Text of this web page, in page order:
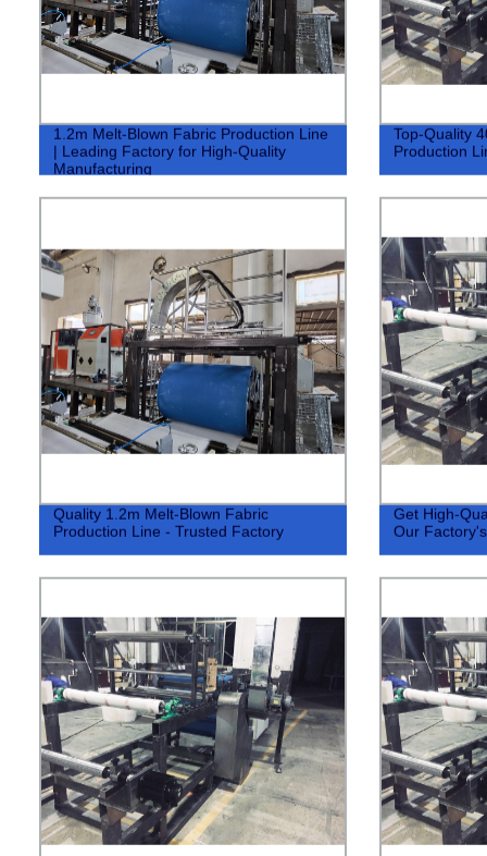
1.2m Melt-Blown Fabric Production Line
| Leading Factory for High-Quality
Manufacturing
Top-Quality
Production
Quality 1.2m Melt-Blown Fabric
Production Line - Trusted Factory
Get High-
Our